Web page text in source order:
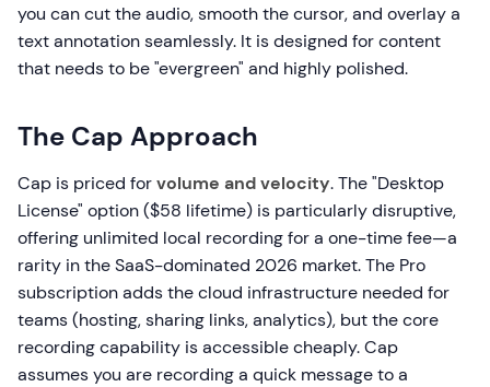
you can cut the audio, smooth the cursor, and overlay a
text annotation seamlessly. It is designed for content
that needs to be "evergreen" and highly polished.
The Cap Approach
Cap is priced forvolume and velocity. The "Desktop
License" option ($58 lifetime) is particularly disruptive,
offering unlimited local recording for a one-time fee—a
rarity in the SaaS-dominated 2026 market. The Pro
subscription adds the cloud infrastructure needed for
teams (hosting, sharing links, analytics), but the core
recording capability is accessible cheaply. Cap
assumes you are recording a quick message to a